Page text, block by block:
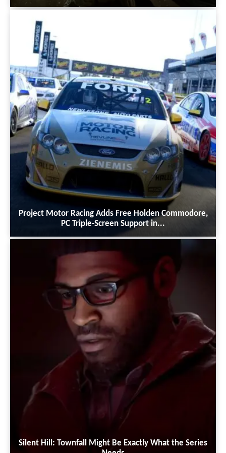
Project Motor Racing Adds Free Holden Commodore,
PC Triple-Screen Support in...
Silent Hill: Townfall Might Be Exactly What the Series